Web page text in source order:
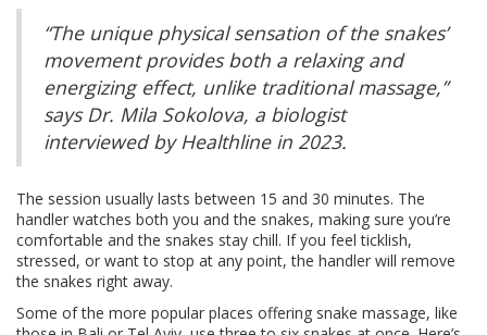
“The unique physical sensation of the snakes’
movement provides both a relaxing and
energizing effect, unlike traditional massage,”
says Dr. Mila Sokolova, a biologist
interviewed by Healthline in 2023.
The session usually lasts between 15 and 30 minutes. The
handler watches both you and the snakes, making sure you’re
comfortable and the snakes stay chill. If you feel ticklish,
stressed, or want to stop at any point, the handler will remove
the snakes right away.
Some of the more popular places offering snake massage, like